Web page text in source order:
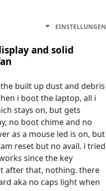
EINSTELLUNGEN
and solid
built up dust and debris
i boot the laptop, all i
stays on, but gets
no boot chime and no
as a mouse led is on, but
reset but no avail. i tried
since the key
after that, nothing. there
aka no caps light when